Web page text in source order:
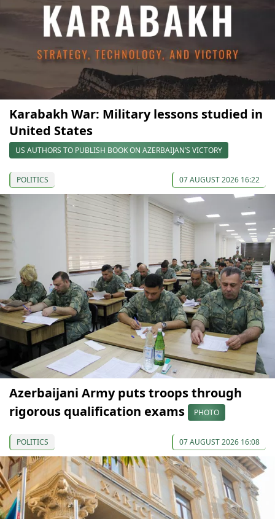
Karabakh War: Military lessons studied in
United States
US AUTHORS TO PUBLISH BOOK ON AZERBAIJAN’S VICTORY
POLITICS 07 AUGUST 2026 16:22
Azerbaijani Army puts troops through
rigorous qualification exams
PHOTO
POLITICS 07 AUGUST 2026 16:08